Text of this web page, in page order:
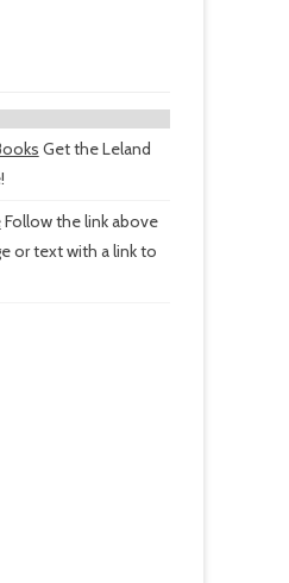
Get the Leland
Follow the link above
or text with a link to